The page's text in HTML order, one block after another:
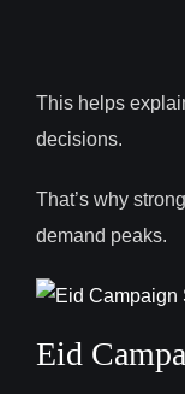
This helps
decisions.
That’s why
demand peaks.
Eid